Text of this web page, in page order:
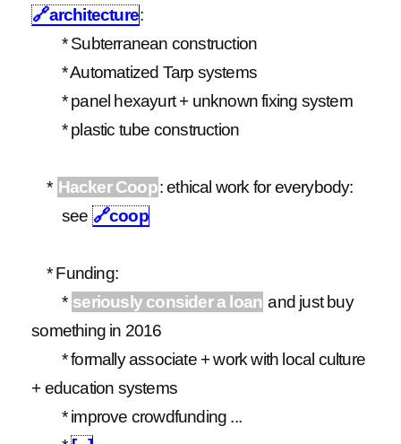
🔗architecture:
* Subterranean construction
* Automatized Tarp systems
* panel hexayurt + unknown fixing system
* plastic tube construction
* Hacker Coop: ethical work for everybody:
see 🔗coop
* Funding:
* seriously consider a loan and just buy
something in 2016
* formally associate + work with local culture
+ education systems
* improve crowdfunding ...